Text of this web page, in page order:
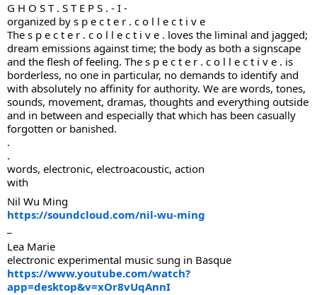
G H O S T . S T E P S . - I -
organized by s p e c t e r . c o l l e c t i v e
The s p e c t e r . c o l l e c t i v e . loves the liminal and jagged;
dream emissions against time; the body as both a signscape
and the flesh of feeling. The s p e c t e r . c o l l e c t i v e . is
borderless, no one in particular, no demands to identify and
with absolutely no affinity for authority. We are words, tones,
sounds, movement, dramas, thoughts and everything outside
and in between and especially that which has been casually
forgotten or banished.
.
.
words, electronic, electroacoustic, action
with
Nil Wu Ming
https://soundcloud.com/nil-wu-ming
Lea Marie
electronic experimental music sung in Basque
https://www.youtube.com/watch?
app=desktop&v=xOr8vUqAnnI